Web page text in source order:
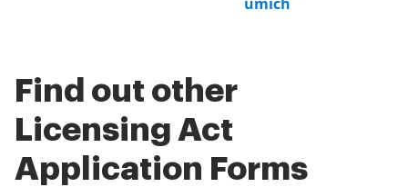
Find out other
Licensing Act
Application Forms